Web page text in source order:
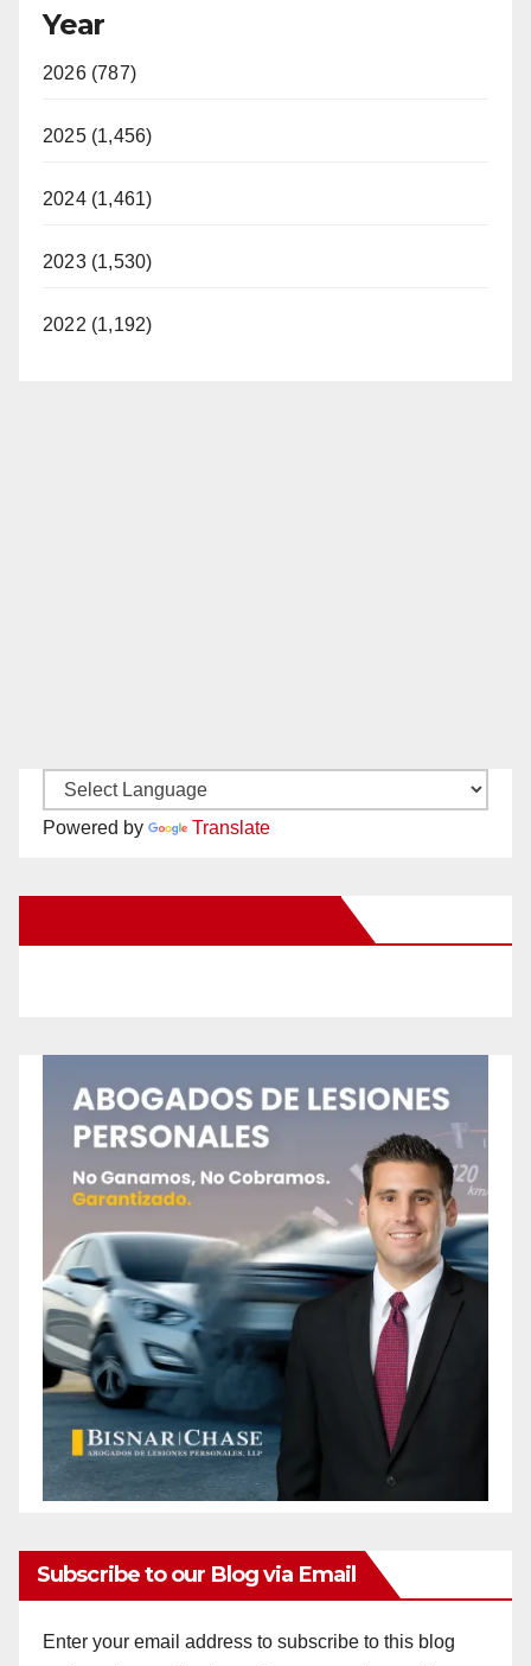
Year
2026 (787)
2025 (1,456)
2024 (1,461)
2023 (1,530)
2022 (1,192)
Powered by Translate
Subscribe to our Blog via Email
Enter your email address to subscribe to this blog